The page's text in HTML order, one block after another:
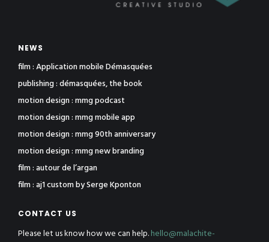
NEWS
film : Application mobile Démasquées
publishing : démasquées, the book
motion design : mmg podcast
motion design : mmg mobile app
motion design : mmg 90th anniversary
motion design : mmg new branding
film : autour de l’argan
film : aj1 custom by Serge Kponton
CONTACT US
Please let us know how we can help.hello@malachite-